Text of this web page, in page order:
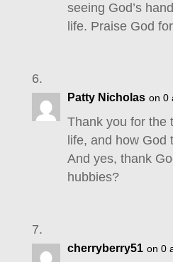
seeing God’s
life. Praise God
Patty Nicholas on 0
Thank you for the
life, and how God
And yes, thank
hubbies?
cherryberry51 on 0